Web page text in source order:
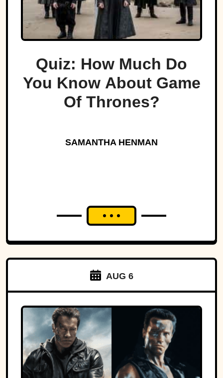
Quiz: How Much Do
You Know About Game
Of Thrones?
SAMANTHA HENMAN
AUG 6